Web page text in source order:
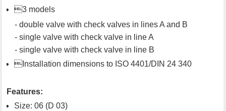
3 models
- double valve with check valves in lines A and B
- single valve with check valve in line A
- single valve with check valve in line B
Installation dimensions to ISO 4401/DIN 24 340
Features:
Size: 06 (D 03)